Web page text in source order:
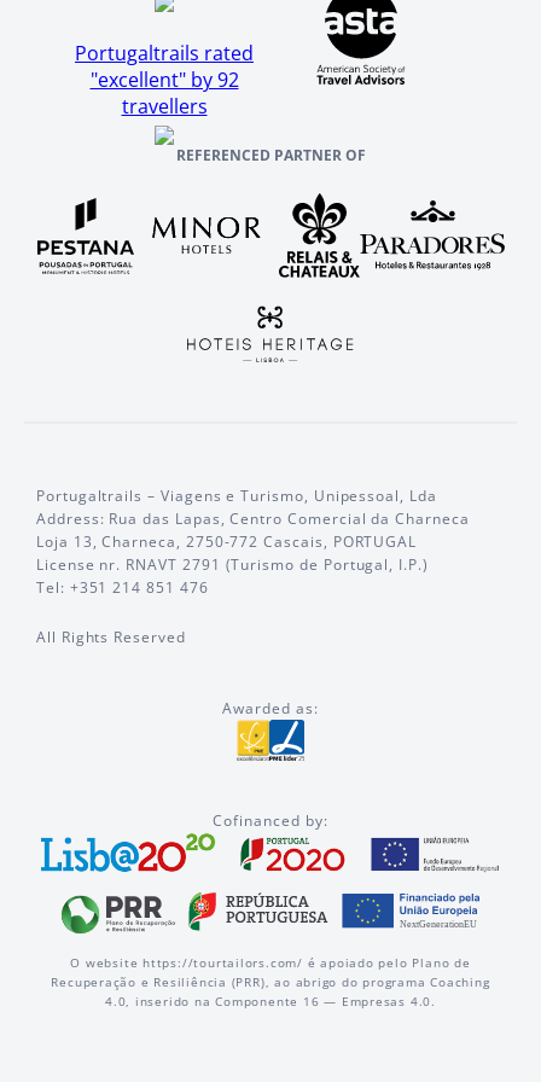
Portugaltrails rated
"excellent" by 92
travellers
REFERENCED PARTNER OF
Portugaltrails – Viagens e Turismo, Unipessoal, Lda
Address: Rua das Lapas, Centro Comercial da Charneca
Loja 13, Charneca, 2750-772 Cascais, PORTUGAL
License nr. RNAVT 2791 (Turismo de Portugal, I.P.)
Tel: +351 214 851 476
All Rights Reserved
Awarded as:
Cofinanced by:
O website https://tourtailors.com/ é apoiado pelo Plano de
Recuperação e Resiliência (PRR), ao abrigo do programa Coaching
4.0, inserido na Componente 16 — Empresas 4.0.